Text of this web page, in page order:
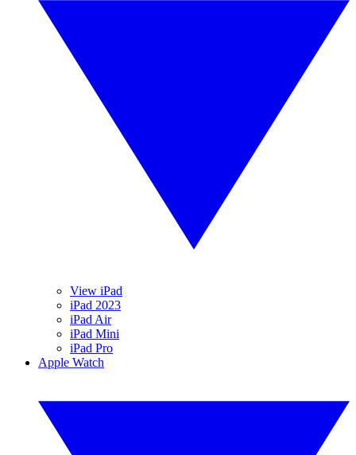
View iPad
iPad 2023
iPad Air
iPad Mini
iPad Pro
Apple Watch